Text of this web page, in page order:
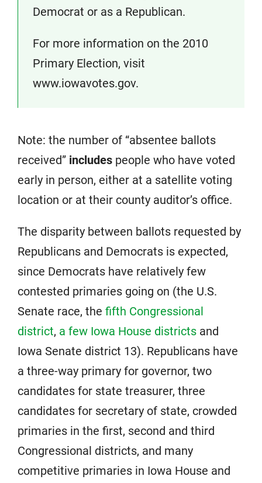
Democrat or as a Republican.
For more information on the 2010
Primary Election, visit
www.iowavotes.gov.
Note: the number of “absentee ballots
received” includes people who have voted
early in person, either at a satellite voting
location or at their county auditor’s office.
The disparity between ballots requested by
Republicans and Democrats is expected,
since Democrats have relatively few
contested primaries going on (the U.S.
Senate race, the fifth Congressional
district, a few Iowa House districts and
Iowa Senate district 13). Republicans have
a three-way primary for governor, two
candidates for state treasurer, three
candidates for secretary of state, crowded
primaries in the first, second and third
Congressional districts, and many
competitive primaries in Iowa House and